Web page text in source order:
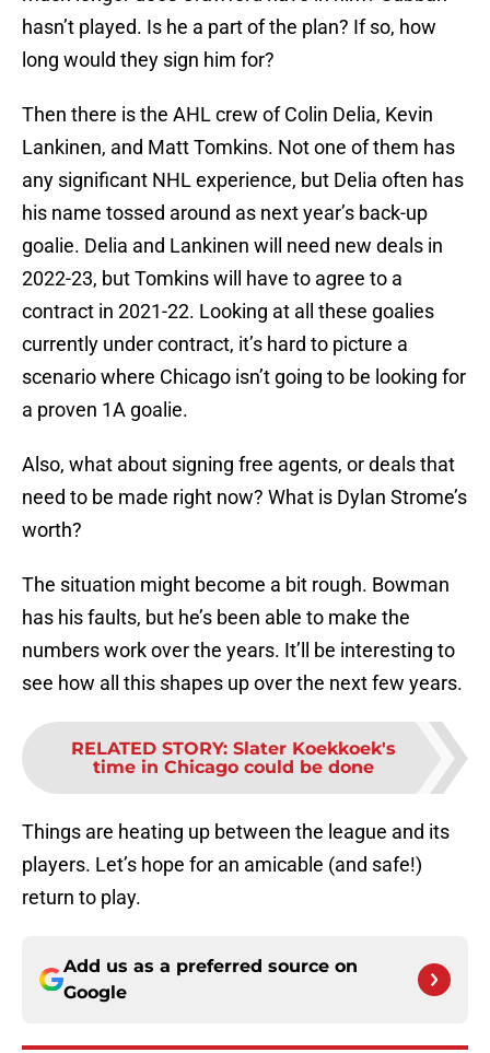
hasn’t played. Is he a part of the plan? If so, how
long would they sign him for?
Then there is the AHL crew of Colin Delia, Kevin
Lankinen, and Matt Tomkins. Not one of them has
any significant NHL experience, but Delia often has
his name tossed around as next year’s back-up
goalie. Delia and Lankinen will need new deals in
2022-23, but Tomkins will have to agree to a
contract in 2021-22. Looking at all these goalies
currently under contract, it’s hard to picture a
scenario where Chicago isn’t going to be looking for
a proven 1A goalie.
Also, what about signing free agents, or deals that
need to be made right now? What is Dylan Strome’s
worth?
The situation might become a bit rough. Bowman
has his faults, but he’s been able to make the
numbers work over the years. It’ll be interesting to
see how all this shapes up over the next few years.
RELATED STORY: Slater Koekkoek's
time in Chicago could be done
Things are heating up between the league and its
players. Let’s hope for an amicable (and safe!)
return to play.
Add us as a preferred source on
Google